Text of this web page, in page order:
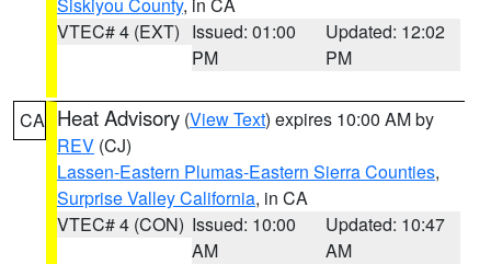
VTEC# 4 (EXT) Issued: 01:00
PM
Updated: 12:02
PM
CA Heat Advisory (View Text) expires 10:00 AM by
REV (CJ)
Lassen-Eastern Plumas-Eastern Sierra Counties,
Surprise Valley California, in CA
VTEC# 4 (CON) Issued: 10:00
AM
Updated: 10:47
AM